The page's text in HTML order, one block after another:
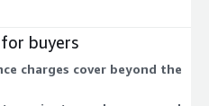
sizes like m3.medium
higher hourly rates. Choose
and your cost scales with the
you run it.
buyers
charges cover beyond the